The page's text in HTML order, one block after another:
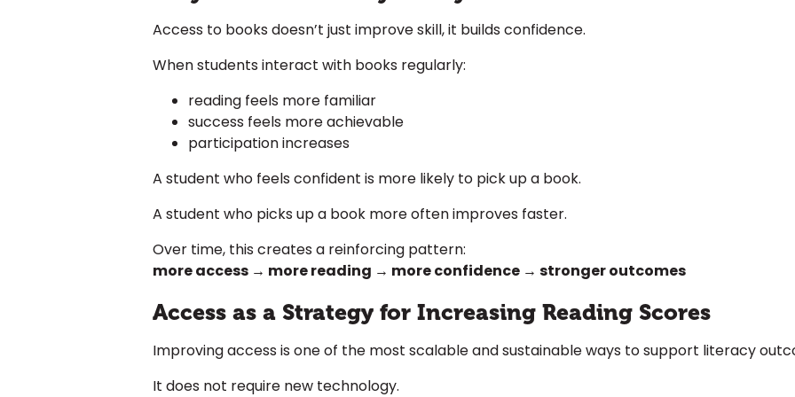
Access to books doesn’t just improve skill, it builds confidence.
When students interact with books regularly:
reading feels more familiar
success feels more achievable
participation increases
A student who feels confident is more likely to pick up a book.
A student who picks up a book more often improves faster.
Over time, this creates a reinforcing pattern:
more access → more reading → more confidence → stronger outcomes
Access as a Strategy for Increasing Reading Scores
Improving access is one of the most scalable and sustainable ways to support literacy
It does not require new technology.